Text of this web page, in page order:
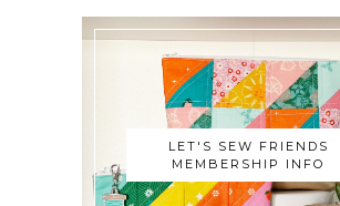
LET'S SEW FRIENDS
MEMBERSHIP INFO